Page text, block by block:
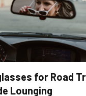
for Road
Lounging